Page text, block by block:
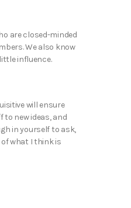
are closed-minded
We also know
influence.
will ensure
to new ideas, and
in yourself to ask,
what I think is